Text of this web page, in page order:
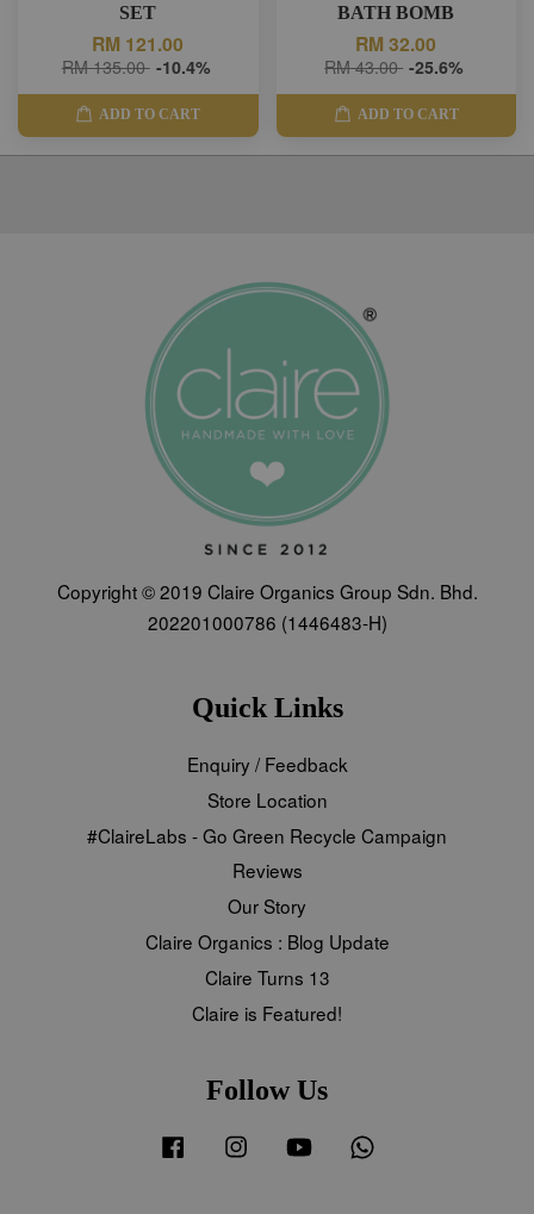
SET
RM 121.00
RM 135.00 -10.4%
ADD TO CART
BATH BOMB
RM 32.00
RM 43.00 -25.6%
ADD TO CART
Copyright © 2019 Claire Organics Group Sdn. Bhd.
202201000786 (1446483-H)
Quick Links
Enquiry / Feedback
Store Location
#ClaireLabs - Go Green Recycle Campaign
Reviews
Our Story
Claire Organics : Blog Update
Claire Turns 13
Claire is Featured!
Follow Us
Facebook Instagram YouTube